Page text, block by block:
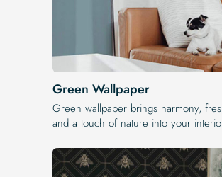
Green Wallpaper
Green wallpaper brings harmony,
and a touch of nature into your